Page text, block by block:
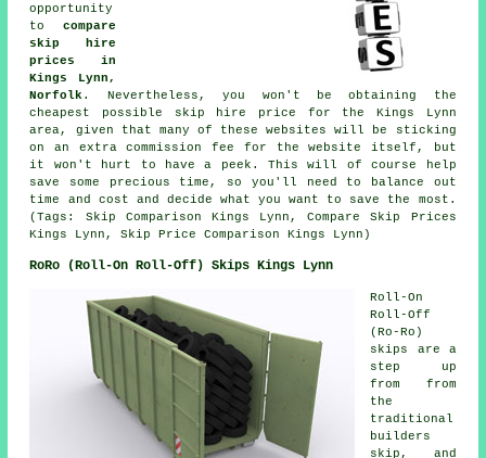
opportunity
to compare
skip hire
prices in
Kings Lynn,
Norfolk . Nevertheless, you won't be obtaining the
cheapest possible skip hire price for the Kings Lynn
area, given that many of these websites will be sticking
on an extra commission fee for the website itself, but
it won't hurt to have a peek. This will of course help
save some precious time, so you'll need to balance out
time and cost and decide what you want to save the most.
(Tags: Skip Comparison Kings Lynn, Compare Skip Prices
Kings Lynn, Skip Price Comparison Kings Lynn)
RoRo (Roll-On Roll-Off) Skips Kings Lynn
Roll-On
Roll-Off
(Ro-Ro)
skips are a
step up
from from
the
traditional
builders
skip, and